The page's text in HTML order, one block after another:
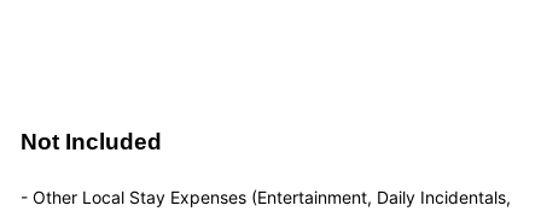
Not Included
- Other Local Stay Expenses (Entertainment, Daily Incidentals,